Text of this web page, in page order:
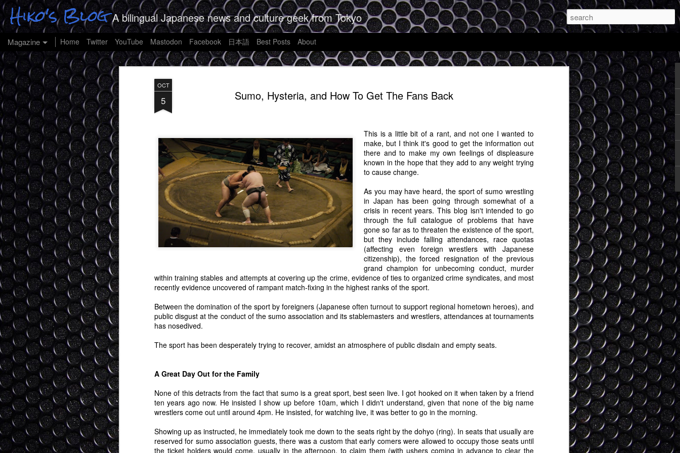
OCT
5 Sumo, Hysteria, and How To Get The Fans Back
This is a little bit of a rant, and not one I wanted to
make, but I think it's good to get the information out
there and to make my own feelings of displeasure
known in the hope that they add to any weight trying
to cause change.
As you may have heard, the sport of sumo wrestling
in Japan has been going through somewhat of a
crisis in recent years. This blog isn't intended to go
through the full catalogue of problems that have
gone so far as to threaten the existence of the sport,
but they include falling attendances, race quotas
(affecting even foreign wrestlers with Japanese
citizenship), the forced resignation of the previous
grand champion for unbecoming conduct, murder
within training stables and attempts at covering up the crime, evidence of ties to organized crime syndicates, and most
recently evidence uncovered of rampant match-fixing in the highest ranks of the sport.
Between the domination of the sport by foreigners (Japanese often turnout to support regional hometown heroes), and
public disgust at the conduct of the sumo association and its stablemasters and wrestlers, attendances at tournaments
has nosedived.
The sport has been desperately trying to recover, amidst an atmosphere of public disdain and empty seats.
A Great Day Out for the Family
None of this detracts from the fact that sumo is a great sport, best seen live. I got hooked on it when taken by a friend
ten years ago now. He insisted I show up before 10am, which I didn't understand, given that none of the big name
wrestlers come out until around 4pm. He insisted, for watching live, it was better to go in the morning.
Showing up as instructed, he immediately took me down to the seats right by the dohyo (ring). In seats that usually are
reserved for sumo association guests, there was a custom that early comers were allowed to occupy those seats until
the ticket holders would come, usually in the afternoon, to claim them (with ushers coming in advance to clear the
Hiko's Blog A bilingual Japanese news and culture geek from Tokyo
Magazine Home Twitter YouTube Mastodon Facebook 日本語 Best Posts About
9
Unreasonable Expectations of
Apple's AR Glasses
It's often said that writing is a discipline and the first thing to do in
order to write good thoughtful stuff is to make sure you are writing. I
want to form that habit again, so I'm going to see if at least once a
week I can't jot down some extended random ideas about things I
want to see.
I saw a news story the other day that Apple's mixed reality headset
is going to be out in Spring. I'm very curious to see what comes
out. I've always had a pretty clear view on what "feasible" AR looks
like for me, and it is probably some years out but here it is: It
should be as unobtrusive as a regular pair of glasses, and in time
become even less obtrusive even than that (contacts, or some kind
of other inconspicuous attachment).